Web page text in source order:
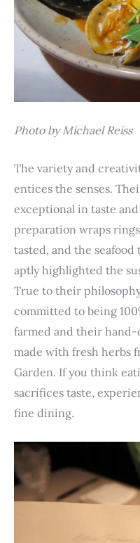
Photo by Michael Reiss
The variety and
entices the senses.
exceptional in taste
preparation wraps
tasted, and the
aptly highlighted the
True to their
committed to being
farmed and their
made with fresh herbs
Garden. If you think
sacrifices taste,
fine dining.